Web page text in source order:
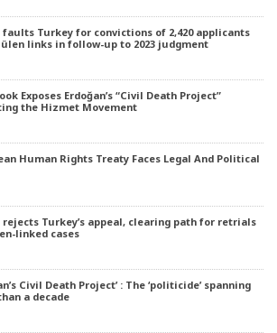
faults Turkey for convictions of 2,420 applicants
links in follow-up to 2023 judgment
Exposes Erdoğan’s “Civil Death Project”
the Hizmet Movement
Human Rights Treaty Faces Legal And Political
rejects Turkey’s appeal, clearing path for retrials
linked cases
Civil Death Project’ : The ‘politicide’ spanning
a decade